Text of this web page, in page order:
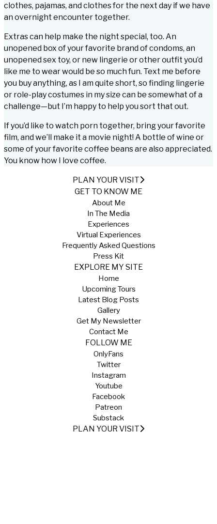
clothes, pajamas, and clothes for the next day if we have
an overnight encounter together.
Extras can help make the night special, too. An
unopened box of your favorite brand of condoms, an
unopened sex toy, or new lingerie or other outfit you’d
like me to wear would be so much fun. Text me before
you buy anything, as I am quite short, so finding lingerie
or role-play costumes in my size can be somewhat of a
challenge—but I’m happy to help you sort that out.
If you’d like to watch porn together, bring your favorite
film, and we’ll make it a movie night! A bottle of wine or
some of your favorite coffee beans are also appreciated.
You know how I love coffee.
PLAN YOUR VISIT
GET TO KNOW ME
About Me
In The Media
Experiences
Virtual Experiences
Frequently Asked Questions
Press Kit
EXPLORE MY SITE
Home
Upcoming Tours
Latest Blog Posts
Gallery
Get My Newsletter
Contact Me
FOLLOW ME
OnlyFans
Twitter
Instagram
Youtube
Facebook
Patreon
Substack
PLAN YOUR VISIT